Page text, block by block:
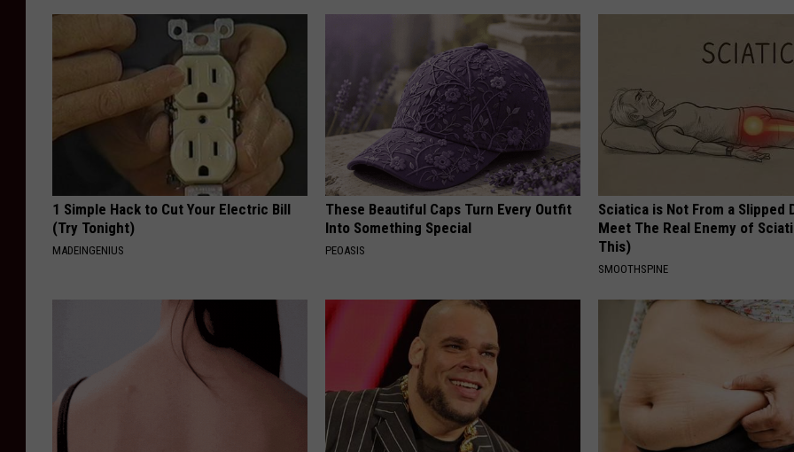
1 Simple Hack to Cut Your Electric Bill
(Try Tonight)
MADEINGENIUS
These Beautiful Caps Turn Every Outfit
Into Something Special
PEOASIS
Sciatica is Not From a Slipped
Meet The Real Enemy of
This)
SMOOTHSPINE